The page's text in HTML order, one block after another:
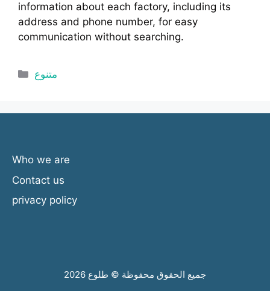
information about each factory, including its
address and phone number, for easy
communication without searching.
Categories
متنوع
Who we are
Contact us
privacy policy
جميع الحقوق محفوظة © طلوع 2026